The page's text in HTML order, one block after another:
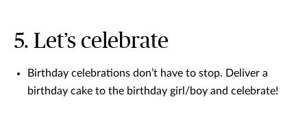
5. Let’s celebrate
Birthday celebrations don’t have to stop. Deliver a
birthday cake to the birthday girl/boy and celebrate!